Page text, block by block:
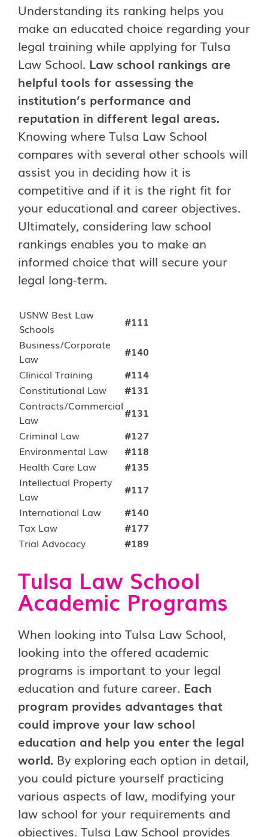
Understanding its ranking helps you
make an educated choice regarding your
legal training while applying for Tulsa
Law School. Law school rankings are
helpful tools for assessing the
institution’s performance and
reputation in different legal areas.
Knowing where Tulsa Law School
compares with several other schools will
assist you in deciding how it is
competitive and if it is the right fit for
your educational and career objectives.
Ultimately, considering law school
rankings enables you to make an
informed choice that will secure your
legal long-term.
USNW Best Law
Schools
#111
Business/Corporate
Law
#140
Clinical Training
#114
Constitutional Law
#131
Contracts/Commercial
Law
#131
Criminal Law
#127
Environmental Law
#118
Health Care Law
#135
Intellectual Property
Law
#117
International Law
#140
Tax Law
#177
Trial Advocacy
#189
Tulsa Law School
Academic Programs
When looking into Tulsa Law School,
looking into the offered academic
programs is important to your legal
education and future career. Each
program provides advantages that
could improve your law school
education and help you enter the legal
world. By exploring each option in detail,
you could picture yourself practicing
various aspects of law, modifying your
law school for your requirements and
objectives. Tulsa Law School provides